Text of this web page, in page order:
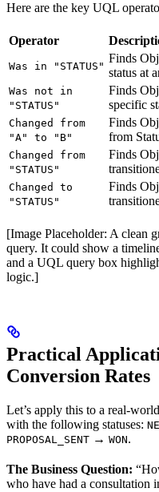
Here are the key UQL
Operator
Was in "STATUS"
Finds
status at
Was not in
"STATUS"
Finds
specific
Changed from
"A" to "B"
Finds
from
Changed from
"STATUS"
Finds
Changed to
"STATUS"
Finds
[Image Placeholder: A clean
query. It could show a
and a UQL query box
logic.]
Practical
Conversion Rates
Let’s apply this to a real-
with the following statuses:
PROPOSAL_SENT → WON.
The Business Question:
who have had a consultation